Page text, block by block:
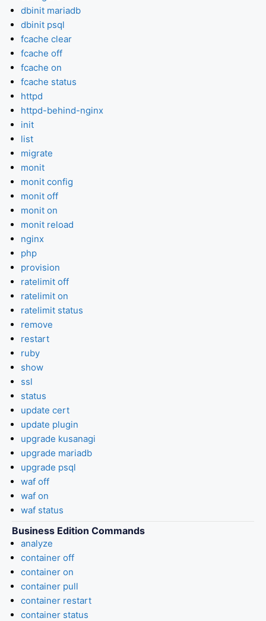
dbinit mariadb
dbinit psql
fcache clear
fcache off
fcache on
fcache status
httpd
httpd-behind-nginx
init
list
migrate
monit
monit config
monit off
monit on
monit reload
nginx
php
provision
ratelimit off
ratelimit on
ratelimit status
remove
restart
ruby
show
ssl
status
update cert
update plugin
upgrade kusanagi
upgrade mariadb
upgrade psql
waf off
waf on
waf status
Business Edition Commands
analyze
container off
container on
container pull
container restart
container status